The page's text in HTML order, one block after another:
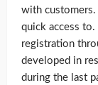
with customers.
quick access to.
registration
developed in
during the last